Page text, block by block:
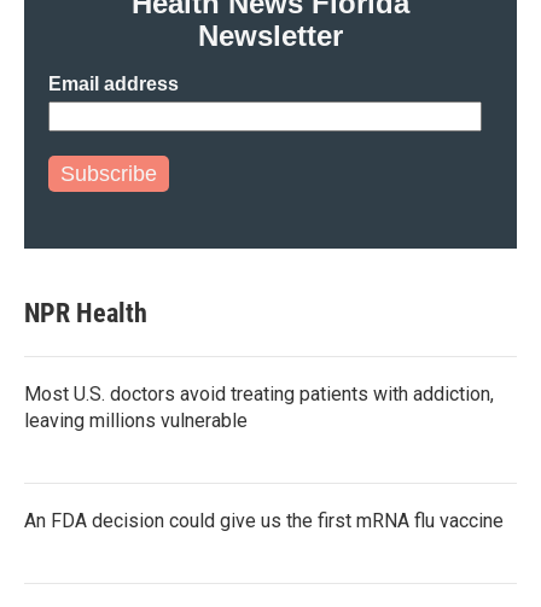
Newsletter
Email address
Subscribe
NPR Health
Most U.S. doctors avoid treating patients with addiction,
leaving millions vulnerable
An FDA decision could give us the first mRNA flu vaccine